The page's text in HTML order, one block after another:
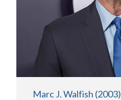
Marc J. Walfish (2003)